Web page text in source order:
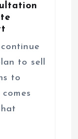
to sell
to